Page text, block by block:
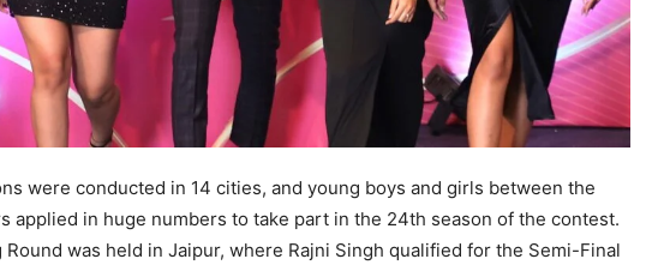
were conducted in 14 cities, and young boys and girls between the
applied in huge numbers to take part in the 24th season of the contest.
was held in Jaipur, where Rajni Singh qualified for the Semi-Final